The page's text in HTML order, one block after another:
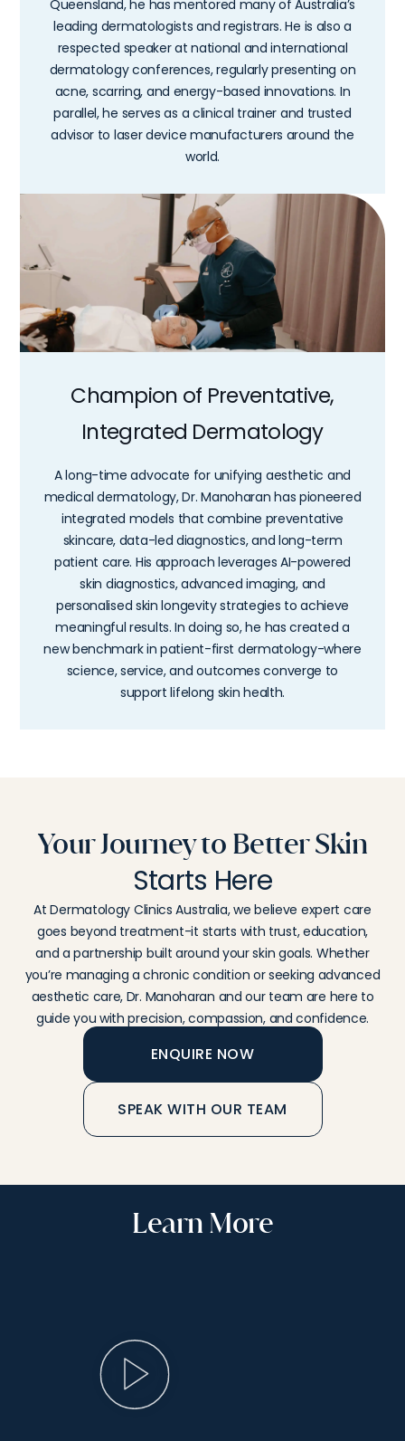
Queensland, he has mentored many of Australia’s
leading dermatologists and registrars. He is also a
respected speaker at national and international
dermatology conferences, regularly presenting on
acne, scarring, and energy-based innovations. In
parallel, he serves as a clinical trainer and trusted
advisor to laser device manufacturers around the
world.
Champion of Preventative,
Integrated Dermatology
A long-time advocate for unifying aesthetic and
medical dermatology, Dr. Manoharan has pioneered
integrated models that combine preventative
skincare, data-led diagnostics, and long-term
patient care. His approach leverages AI-powered
skin diagnostics, advanced imaging, and
personalised skin longevity strategies to achieve
meaningful results. In doing so, he has created a
new benchmark in patient-first dermatology-where
science, service, and outcomes converge to
support lifelong skin health.
Your Journey to Better Skin
Starts Here
AtDermatology ClinicsAustralia,webelieve expert care
goes beyond treatment-it starts with trust,education,
andapartnership builtaround yourskin goals. Whether
you’re managing achronic condition orseeking advanced
aesthetic care, Dr. Manoharan andour team are here to
guideyou withprecision,compassion, andconfidence.
ENQUIRE NOW
SPEAK WITH OUR TEAM
Learn More